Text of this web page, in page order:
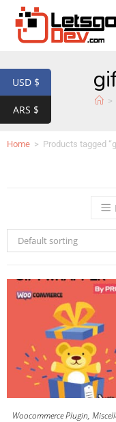
>
Home > Products tagged
Default sorting
Woocommerce Plugin,
USD $
ARS $